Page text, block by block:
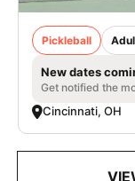
Pickleball
New dates
Get notified the
Cincinnati, OH